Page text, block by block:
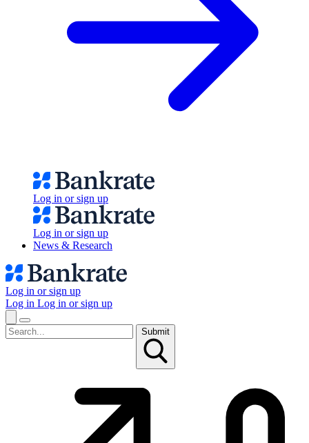
Log in or sign up
Log in or sign up
News & Research
Log in or sign up
Log in Log in or sign up
Submit